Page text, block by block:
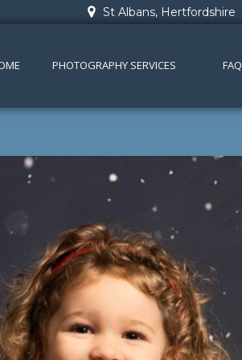
St Albans, Hertfordshire
PHOTOGRAPHY SERVICES FAQ